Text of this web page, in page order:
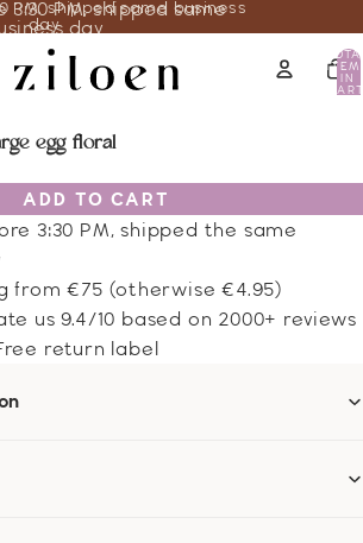
PM, shipped same business
day
PM, shipped same
day
IN
egg floral
ADD TO CART
3:30 PM, shipped the same
from €75 (otherwise €4.95)
us 9.4/10 based on 2000+ reviews
return label